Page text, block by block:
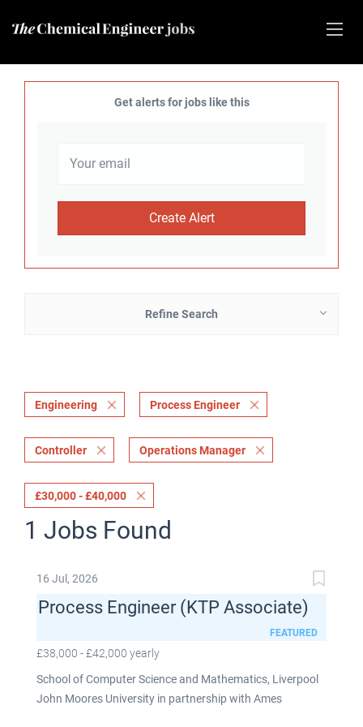
Get alerts for jobs like this
Refine Search
Engineering Process Engineer
Controller Operations Manager
£30,000 - £40,000
1 Jobs Found
16 Jul, 2026
Process Engineer (KTP Associate)
FEATURED
£38,000 - £42,000 yearly
School of Computer Science and Mathematics, Liverpool
John Moores University in partnership with Ames